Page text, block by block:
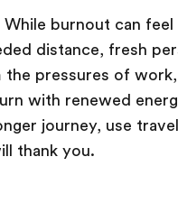
burnout can feel
distance, fresh
pressures of
with renewed
journey, use
thank you.